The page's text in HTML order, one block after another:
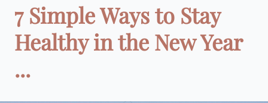
7 Simple Ways to Stay
Healthy in the New Year
...